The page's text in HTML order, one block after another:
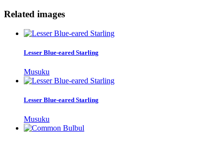
Related images
Lesser Blue-eared Starling
Musuku
Lesser Blue-eared Starling
Musuku